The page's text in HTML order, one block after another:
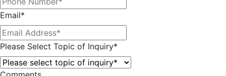
Email*
Please Select Topic of Inquiry*